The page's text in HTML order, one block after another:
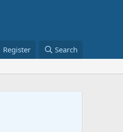
Register Search